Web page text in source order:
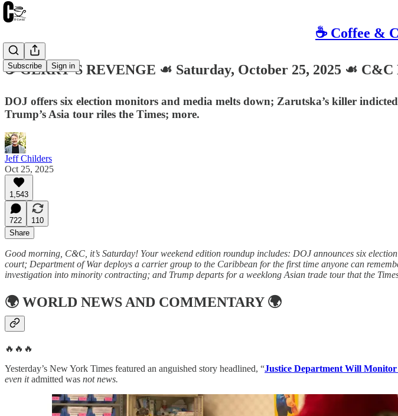
☕️ Coffee &
Subscribe Sign in
☕️ GERRY’S REVENGE ☙ Saturday, October 25, 2025 ☙ C&C
DOJ offers six election monitors and media melts down; Zarutska’s killer
Trump’s Asia tour riles the Times; more.
Jeff Childers
Oct 25, 2025
1,543
722
110
Share
Good morning, C&C, it’s Saturday! Your weekend edition roundup includes: DOJ announces six
court; Department of War deploys a carrier group to the Caribbean for the first time anyone can
investigation into minority contracting; and Trump departs for a weeklong Asian trade tour that the
🌍 WORLD NEWS AND COMMENTARY🌍
🔥🔥🔥
Yesterday’s New York Times featured an anguished story headlined, “Justice Department Will
even itadmitted was not news.